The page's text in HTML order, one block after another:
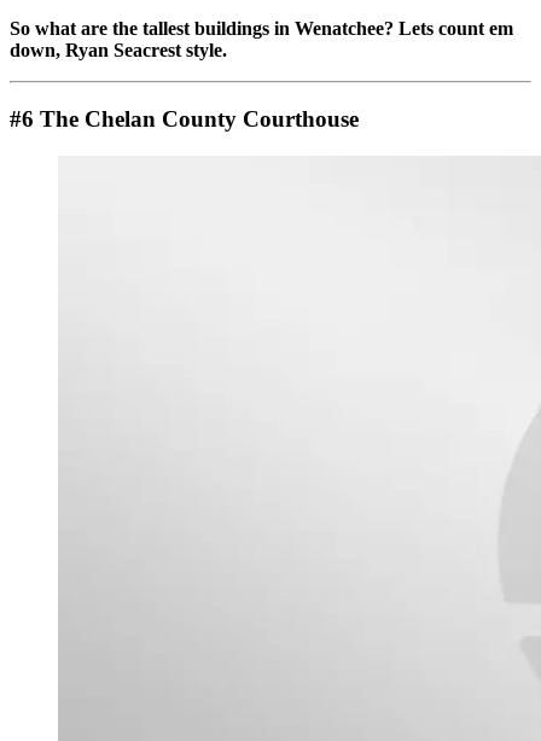
So what are the tallest buildings in Wenatchee? Lets count em
down, Ryan Seacrest style.
#6 The Chelan County Courthouse